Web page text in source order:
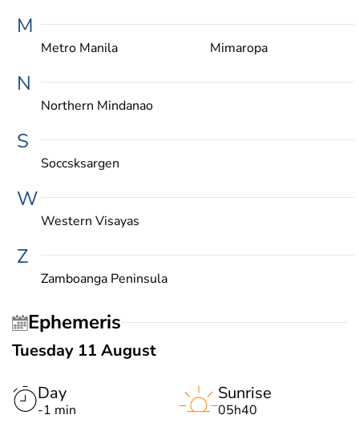
M
Metro Manila Mimaropa
N
Northern Mindanao
S
Soccsksargen
W
Western Visayas
Z
Zamboanga Peninsula
Ephemeris
Tuesday 11 August
Day
-1 min
Sunrise
05h40